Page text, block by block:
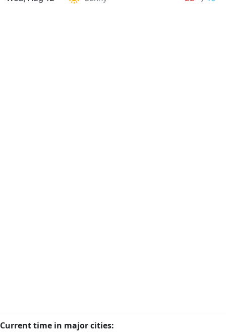
Current time in major cities: